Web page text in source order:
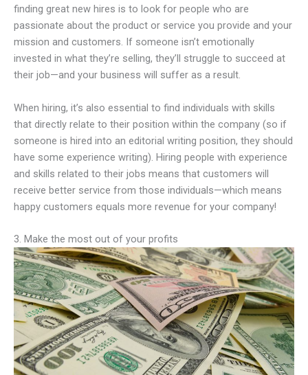
finding great new hires is to look for people who are
passionate about the product or service you provide and your
mission and customers. If someone isn’t emotionally
invested in what they’re selling, they’ll struggle to succeed at
their job—and your business will suffer as a result.
When hiring, it’s also essential to find individuals with skills
that directly relate to their position within the company (so if
someone is hired into an editorial writing position, they should
have some experience writing). Hiring people with experience
and skills related to their jobs means that customers will
receive better service from those individuals—which means
happy customers equals more revenue for your company!
3. Make the most out of your profits